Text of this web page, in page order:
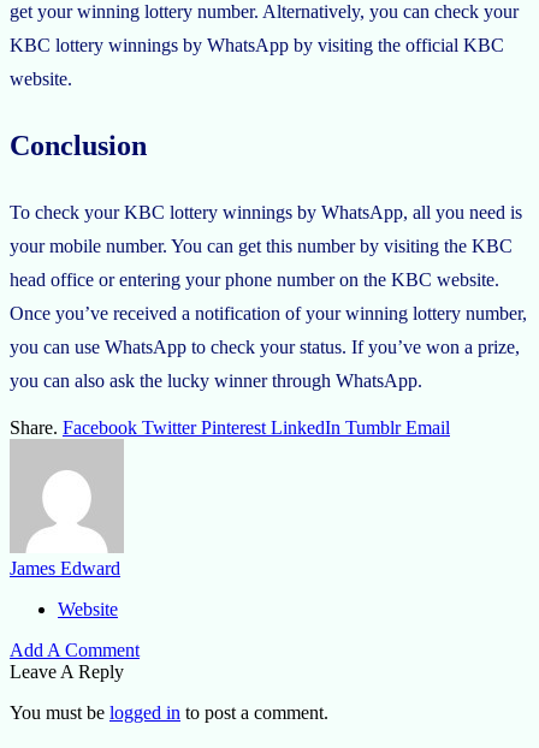
get your winning lottery number. Alternatively, you can check your
KBC lottery winnings by WhatsApp by visiting the official KBC
website.
Conclusion
To check your KBC lottery winnings by WhatsApp, all you need is
your mobile number. You can get this number by visiting the KBC
head office or entering your phone number on the KBC website.
Once you’ve received a notification of your winning lottery number,
you can use WhatsApp to check your status. If you’ve won a prize,
you can also ask the lucky winner through WhatsApp.
Share. Facebook Twitter Pinterest LinkedIn Tumblr Email
James Edward
Website
Add A Comment
Leave A Reply
You must be logged in to post a comment.